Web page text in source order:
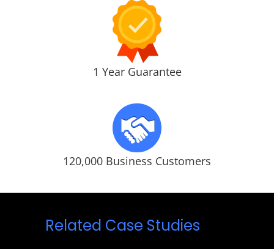
1 Year Guarantee
120,000 Business Customers
Related Case Studies